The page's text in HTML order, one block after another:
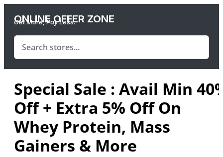
ONLINE OFFER ZONE
Get More, Pay Less.
Special Sale : Avail Min
Off + Extra 5% Off On
Whey Protein, Mass
Gainers & More